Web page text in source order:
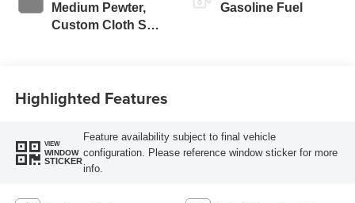
Medium Pewter,
Custom Cloth Seat
Gasoline Fuel
Highlighted Features
VIEW
WINDOW
STICKER
Feature availability subject to final vehicle
configuration. Please reference window sticker for more
info.